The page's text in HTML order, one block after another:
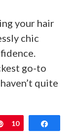
your hair
chic
go-to
quite
Pin
10